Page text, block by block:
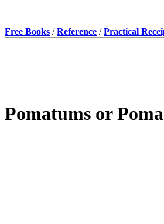
Free Books /Reference /Practical
Pomatums or